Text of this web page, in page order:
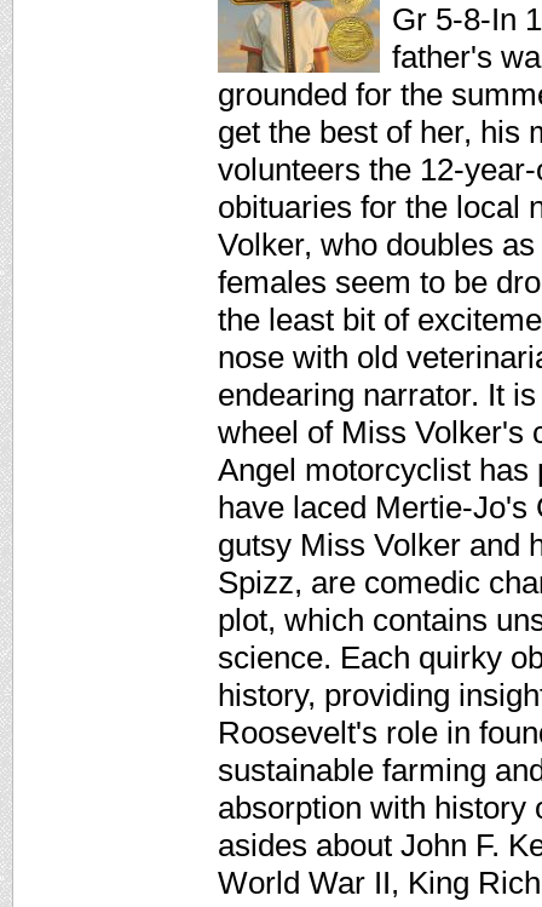
Gr 5-8-In
father's
grounded for the
get the best of her, his
volunteers the 12-
obituaries for the local
Volker, who doubles
females seem to be
the least bit of
nose with old
endearing narrator. It
wheel of Miss Volker's
Angel motorcyclist has
have laced Mertie-Jo's
gutsy Miss Volker and
Spizz, are comedic
plot, which contains
science. Each quirky
history, providing
Roosevelt's role in
sustainable farming
absorption with history
asides about John F.
World War II, King